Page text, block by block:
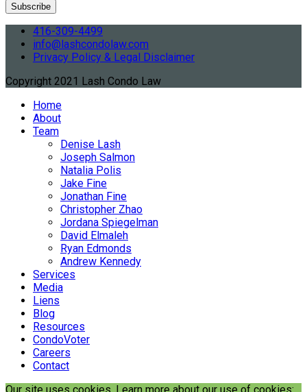
416-309-4499
info@lashcondolaw.com
Privacy Policy & Legal Disclaimer
Copyright 2021 Lash Condo Law
Home
About
Team
Denise Lash
Joseph Salmon
Natalia Polis
Jake Fine
Jonathan Fine
Christopher Zhao
Jordana Spiegelman
David Elmaleh
Ryan Edmonds
Andrew Kennedy
Services
Media
Liens
Blog
Resources
CondoVoter
Careers
Contact